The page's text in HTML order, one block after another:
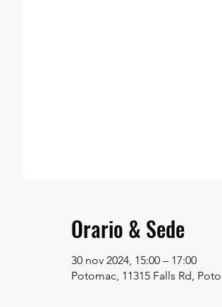
Orario & Sede
30 nov 2024, 15:00 – 17:00
Potomac, 11315 Falls Rd,